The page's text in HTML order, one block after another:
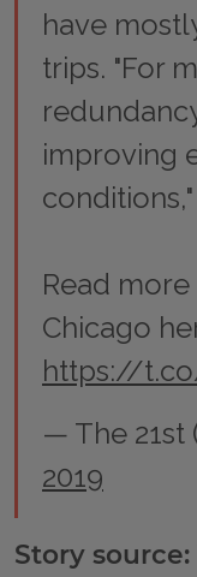
have
trips. "For
improving
Read
Chicago
https://
— The 21st
2019
Story source: